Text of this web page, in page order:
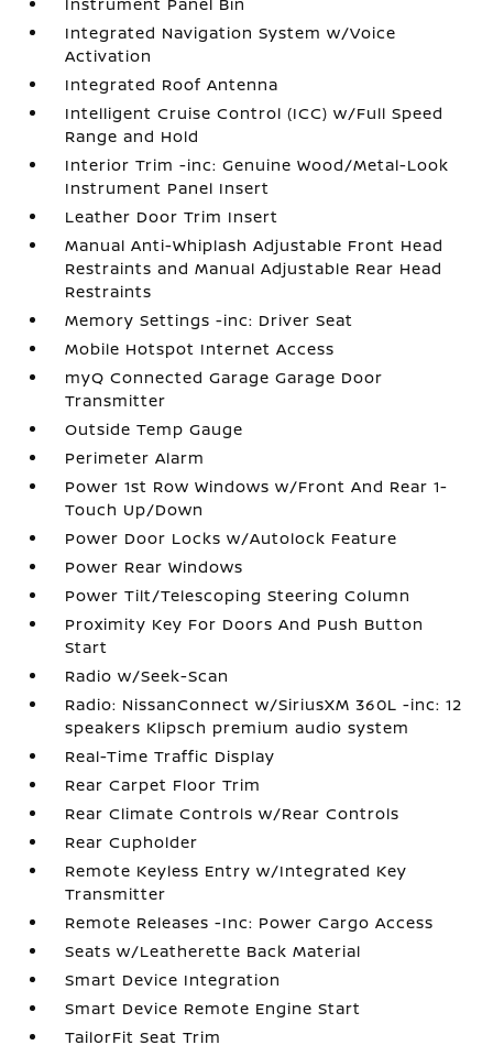
Integrated Navigation System w/Voice
Activation
Integrated Roof Antenna
Intelligent Cruise Control (ICC) w/Full Speed
Range and Hold
Interior Trim -inc: Genuine Wood/Metal-Look
Instrument Panel Insert
Leather Door Trim Insert
Manual Anti-Whiplash Adjustable Front Head
Restraints and Manual Adjustable Rear Head
Restraints
Memory Settings -inc: Driver Seat
Mobile Hotspot Internet Access
myQ Connected Garage Garage Door
Transmitter
Outside Temp Gauge
Perimeter Alarm
Power 1st Row Windows w/Front And Rear 1-
Touch Up/Down
Power Door Locks w/Autolock Feature
Power Rear Windows
Power Tilt/Telescoping Steering Column
Proximity Key For Doors And Push Button
Start
Radio w/Seek-Scan
Radio: NissanConnect w/SiriusXM 360L -inc: 12
speakers Klipsch premium audio system
Real-Time Traffic Display
Rear Carpet Floor Trim
Rear Climate Controls w/Rear Controls
Rear Cupholder
Remote Keyless Entry w/Integrated Key
Transmitter
Remote Releases -Inc: Power Cargo Access
Seats w/Leatherette Back Material
Smart Device Integration
Smart Device Remote Engine Start
TailorFit Seat Trim